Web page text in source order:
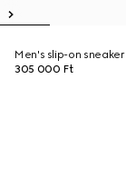
Men's slip-on sneaker
305 000 Ft